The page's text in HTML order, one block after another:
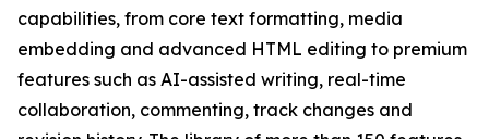
capabilities, from core text formatting, media
embedding and advanced HTML editing to premium
features such as AI-assisted writing, real-time
collaboration, commenting, track changes and